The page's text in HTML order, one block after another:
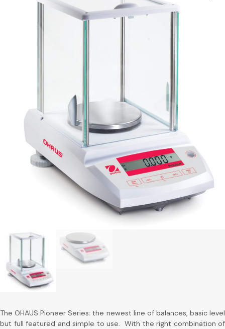
The OHAUS Pioneer Series: the newest line of balances, basic level
but full featured and simple to use. With the right combination of